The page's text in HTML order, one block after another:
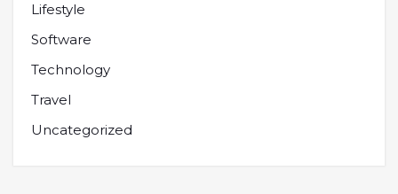
Lifestyle
Software
Technology
Travel
Uncategorized